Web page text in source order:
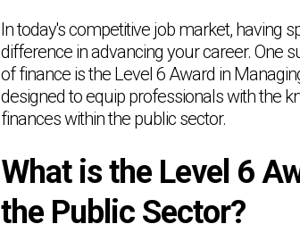
In today's competitive job market, having
difference in advancing your career. One
of finance is the Level 6 Award in
designed to equip professionals with the
finances within the public sector.
What is the Level 6
the Public Sector?